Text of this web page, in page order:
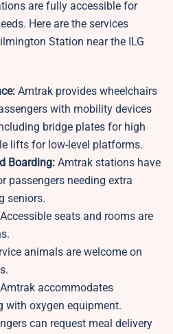
are fully accessible for
Here are the services
Station near the ILG
Amtrak provides wheelchairs
with mobility devices
bridge plates for high
lifts for low-level platforms.
Boarding: Amtrak stations have
passengers needing extra
seniors.
Accessible seats and rooms are
animals are welcome on
Amtrak accommodates
with oxygen equipment.
can request meal delivery